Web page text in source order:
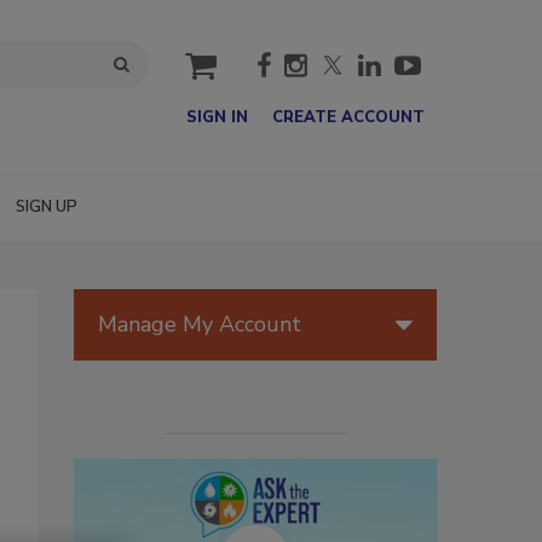
cart
SIGN IN CREATE ACCOUNT
SIGN UP
Manage My Account